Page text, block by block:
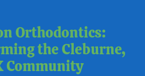
Orthodontics:
the Cleburne,
Community